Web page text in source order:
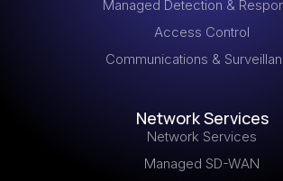
Managed Detection &
Access Control
Communications &
Network Services
Network Services
Managed SD-WAN